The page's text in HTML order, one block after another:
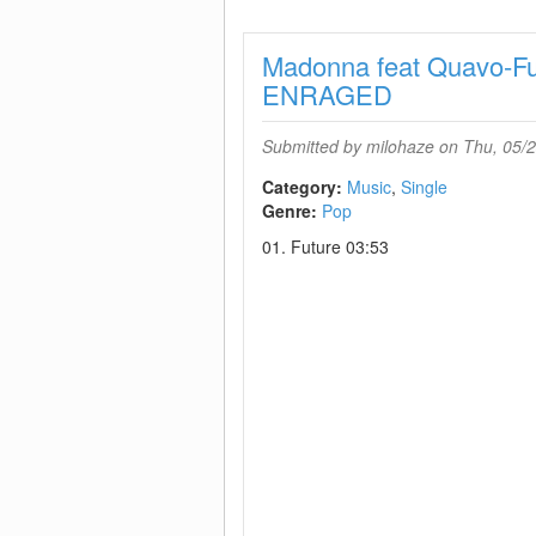
Madonna feat Quavo-
ENRAGED
Submitted bymilohaze on Thu, 05/
Category: Music Single
Genre: Pop
01. Future 03:53